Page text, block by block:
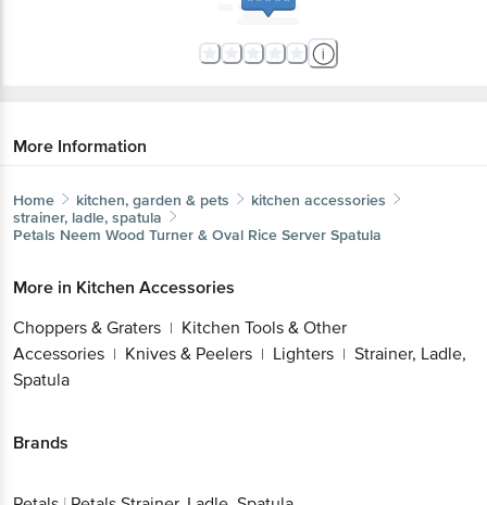
More Information
Home kitchen, garden & pets
kitchen accessories
strainer, ladle, spatula
Petals Neem Wood Turner & Oval Rice Server Spatula
More in Kitchen Accessories
Choppers & Graters | Kitchen Tools & Other
Accessories | Knives & Peelers | Lighters | Strainer, Ladle,
Spatula
Brands